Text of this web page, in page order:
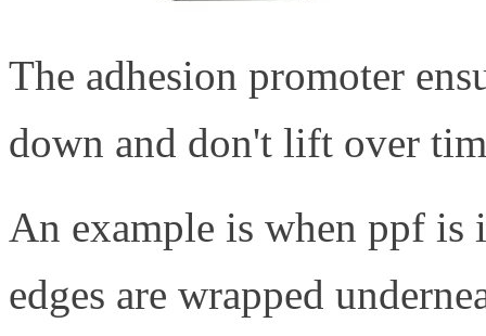
The adhesion promoter
down and don't lift over
An example is when ppf is
edges are wrapped